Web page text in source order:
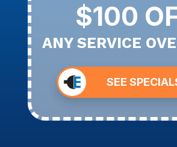
$100
ANY SERVICE
SEE